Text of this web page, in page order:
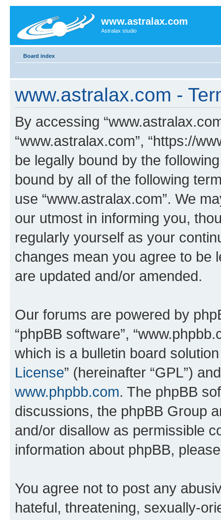
www.astralax.com
Astralax studio
Board index
www.astralax.com -
By accessing
“www.astralax.com”, “https://
be legally bound by the
bound by all of the following
use “www.astralax.com”. We
our utmost in informing you,
regularly yourself as your
changes mean you agree to be
are updated and/or amended.
Our forums are powered by
“phpBB software”,
which is a bulletin board
License” (hereinafter “GPL”)
www.phpbb.com. The phpBB
discussions, the phpBB Group
and/or disallow as permissible
information about phpBB,
You agree not to post any
hateful, threatening, sexually-